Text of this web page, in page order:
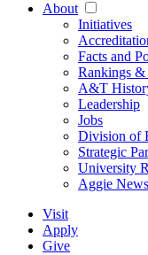
About
Initiatives
Facts and
Rankings
A&T
Leadership
Jobs
Division of
Strategic
University
Aggie
Visit
Apply
Give